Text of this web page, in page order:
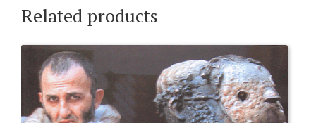
Related products